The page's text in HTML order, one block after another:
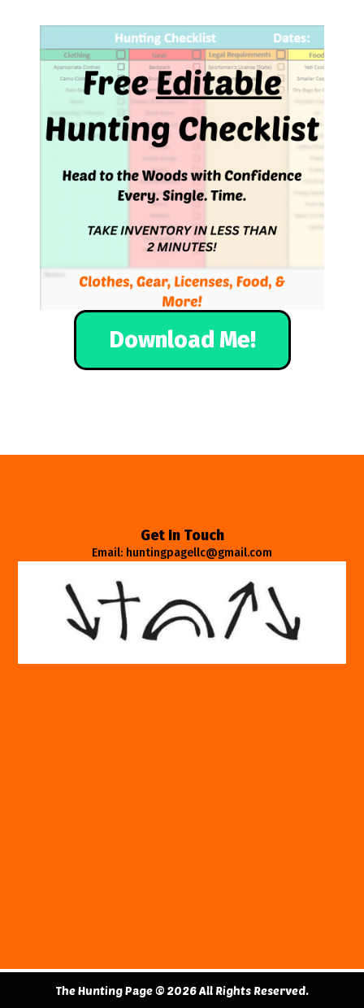
Download Me!
Get In Touch
Email: huntingpagellc@gmail.com
The Hunting Page © 2026 All Rights Reserved.